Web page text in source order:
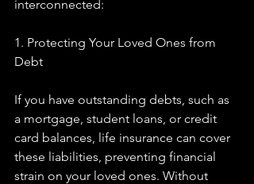
interconnected:
1. Protecting Your Loved Ones from
Debt
If you have outstanding debts, such as
a mortgage, student loans, or credit
card balances, life insurance can cover
these liabilities, preventing financial
strain on your loved ones. Without